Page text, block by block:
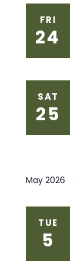
FRI
24
SAT
25
May 2026
TUE
5